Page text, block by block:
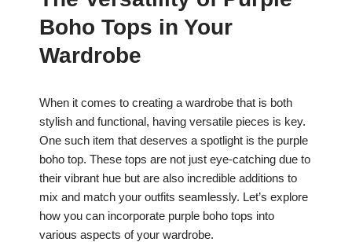
c
e
b
o
k
at
s
A
p
er
e
ar
e
Boho Tops in Your
Wardrobe
When it comes to creating a wardrobe that is both
stylish and functional, having versatile pieces is key.
One such item that deserves a spotlight is the purple
boho top. These tops are not just eye-catching due to
their vibrant hue but are also incredible additions to
mix and match your outfits seamlessly. Let’s explore
how you can incorporate purple boho tops into
various aspects of your wardrobe.